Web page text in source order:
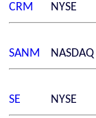
CRM NYSE
SANM NASDAQ
SE NYSE